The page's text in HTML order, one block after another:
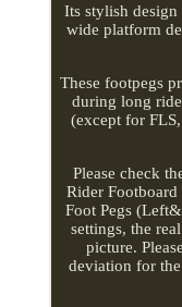
Its stylish
wide platform
These footpegs
during long
(except for
Please check
Rider
Foot Pegs
settings, the
picture.
deviation for